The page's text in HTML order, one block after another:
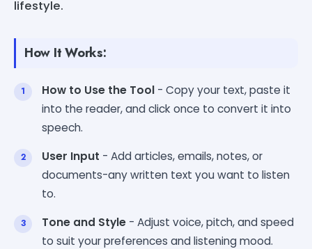
lifestyle.
How It Works:
How to Use the Tool - Copy your text, paste it
into the reader, and click once to convert it into
speech.
User Input - Add articles, emails, notes, or
documents-any written text you want to listen
to.
Tone and Style - Adjust voice, pitch, and speed
to suit your preferences and listening mood.